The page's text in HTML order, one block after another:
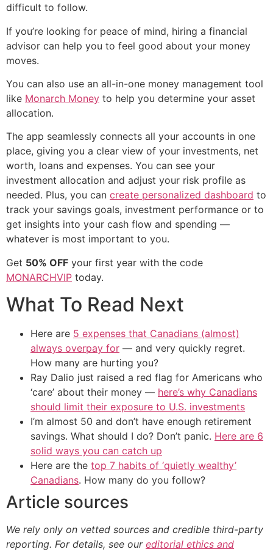
difficult to follow.
If you’re looking for peace of mind, hiring a financial
advisor can help you to feel good about your money
moves.
You can also use an all-in-one money management tool
like Monarch Money to help you determine your asset
allocation.
The app seamlessly connects all your accounts in one
place, giving you a clear view of your investments, net
worth, loans and expenses. You can see your
investment allocation and adjust your risk profile as
needed. Plus, you can create personalized dashboard to
track your savings goals, investment performance or to
get insights into your cash flow and spending —
whatever is most important to you.
Get 50% OFF your first year with the code
MONARCHVIP today.
What To Read Next
Here are 5 expenses that Canadians (almost)
always overpay for — and very quickly regret.
How many are hurting you?
Ray Dalio just raised a red flag for Americans who
‘care’ about their money — here’s why Canadians
should limit their exposure to U.S. investments
I’m almost 50 and don’t have enough retirement
savings. What should I do? Don’t panic. Here are 6
solid ways you can catch up
Here are the top 7 habits of ‘quietly wealthy’
Canadians. How many do you follow?
Article sources
We rely only on vetted sources and credible third-party
reporting. For details, see our editorial ethics and